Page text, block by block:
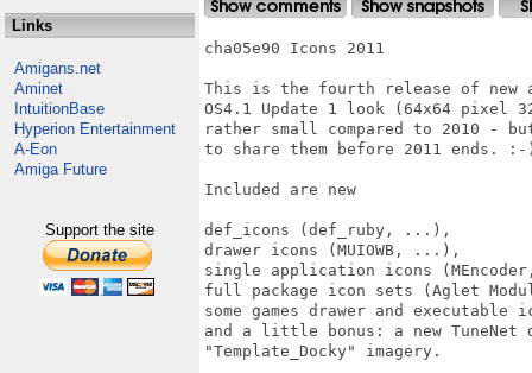
Links
Amigans.net
Aminet
IntuitionBase
Hyperion Entertainment
A-Eon
Amiga Future
Support the site
cha05e90 Icons 2011
This is the fourth release of
OS4.1 Update 1 look (64x64
rather small compared to 2010
to share them before 2011 ends.
Included are new
def_icons (def_ruby, ...),
drawer icons (MUIOWB, ...),
single application icons
full package icon sets (Aglet
some games drawer and
and a little bonus: a new TuneNet
"Template_Docky" imagery.